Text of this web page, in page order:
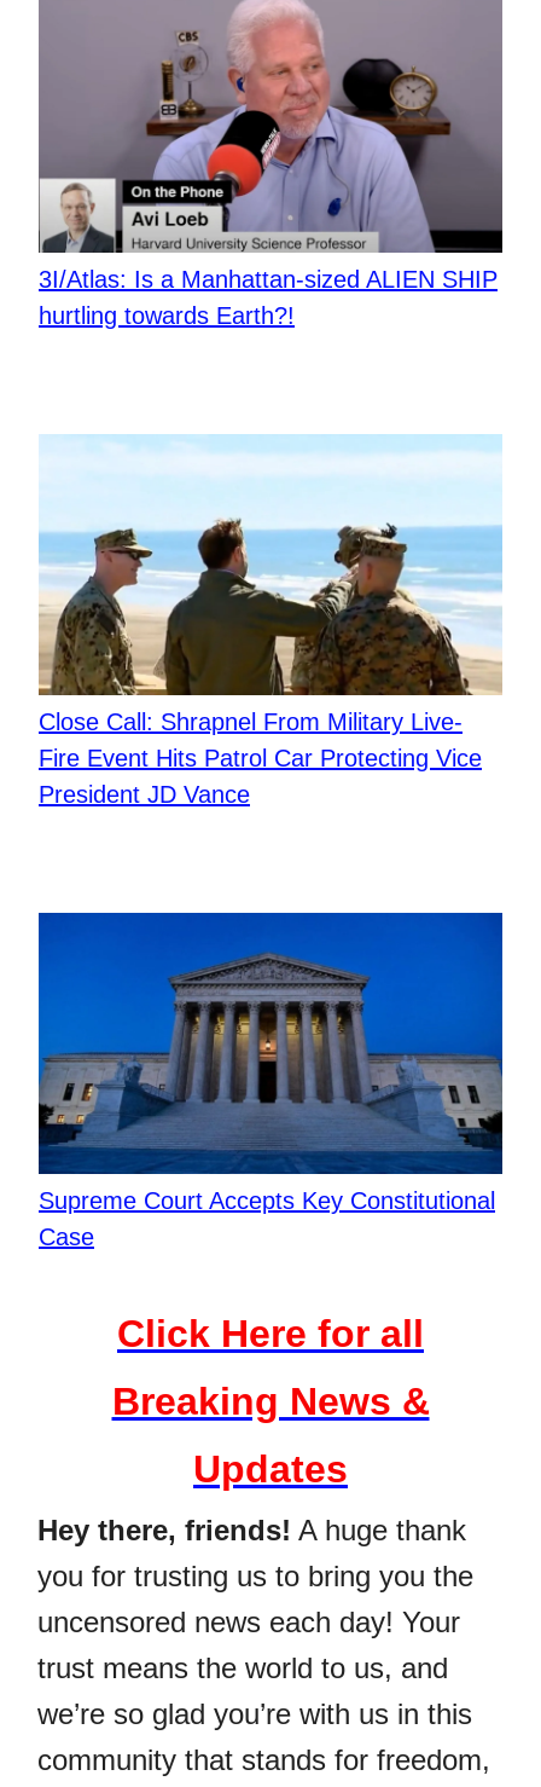
3I/Atlas: Is a Manhattan-sized ALIEN SHIP
hurtling towards Earth?!
Close Call: Shrapnel From Military Live-
Fire Event Hits Patrol Car Protecting Vice
President JD Vance
Supreme Court Accepts Key Constitutional
Case
Click Here for all
Breaking News &
Updates
Hey there, friends! A huge thank
you for trusting us to bring you the
uncensored news each day! Your
trust means the world to us, and
we’re so glad you’re with us in this
community that stands for freedom,